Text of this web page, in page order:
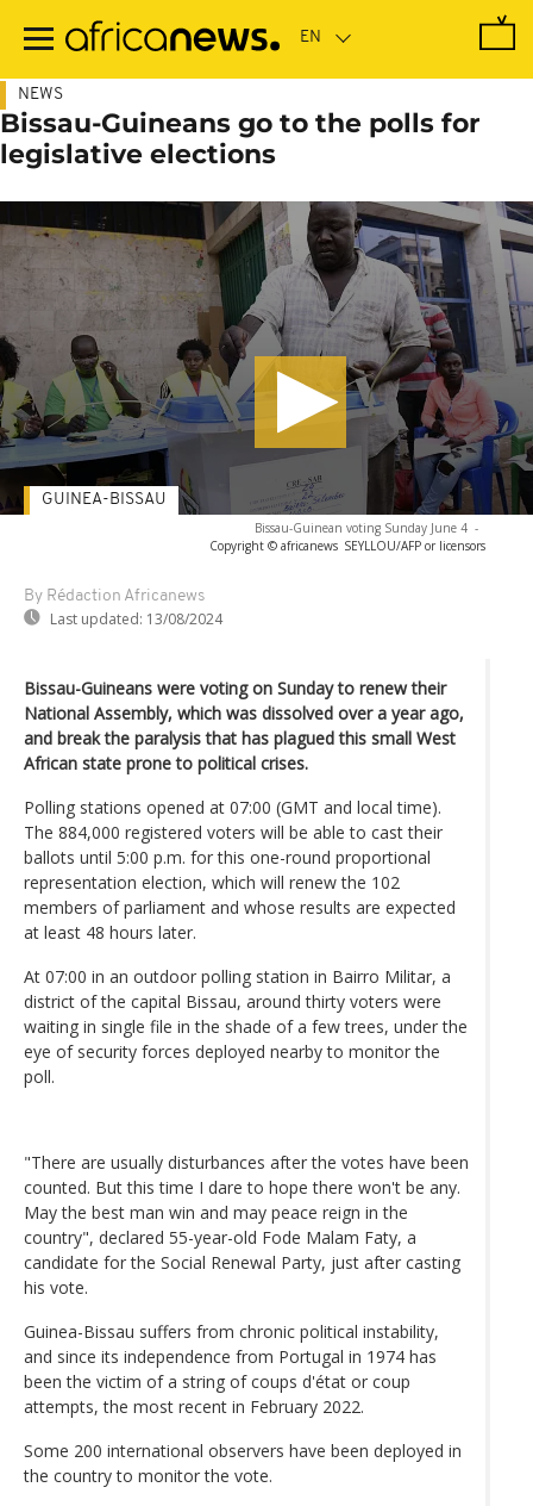
main
NEWS
Bissau-Guineans go to the polls for
legislative elections
Bissau-Guinean voting Sunday June 4 -
Copyright © africanews SEYLLOU/AFP or licensors
By Rédaction Africanews
Last updated: 13/08/2024
GUINEA-BISSAU
Bissau-Guineans were voting on Sunday to renew their
National Assembly, which was dissolved over a year ago,
and break the paralysis that has plagued this small West
African state prone to political crises.
Polling stations opened at 07:00 (GMT and local time).
The 884,000 registered voters will be able to cast their
ballots until 5:00 p.m. for this one-round proportional
representation election, which will renew the 102
members of parliament and whose results are expected
at least 48 hours later.
At 07:00 in an outdoor polling station in Bairro Militar, a
district of the capital Bissau, around thirty voters were
waiting in single file in the shade of a few trees, under the
eye of security forces deployed nearby to monitor the
poll.
"There are usually disturbances after the votes have been
counted. But this time I dare to hope there won't be any.
May the best man win and may peace reign in the
country", declared 55-year-old Fode Malam Faty, a
candidate for the Social Renewal Party, just after casting
his vote.
Guinea-Bissau suffers from chronic political instability,
and since its independence from Portugal in 1974 has
been the victim of a string of coups d'état or coup
attempts, the most recent in February 2022.
Some 200 international observers have been deployed in
the country to monitor the vote.